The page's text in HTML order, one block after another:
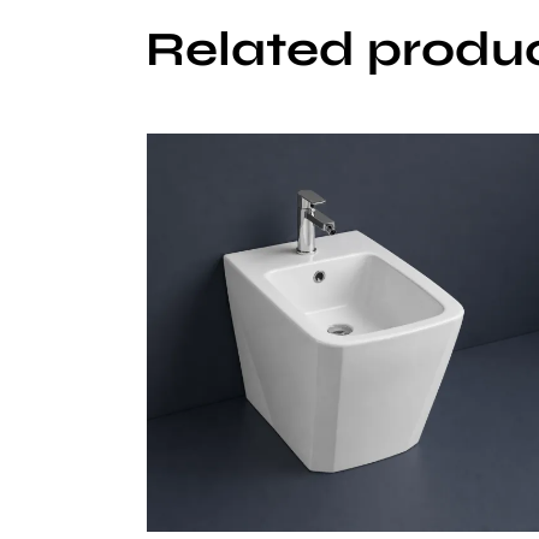
Related